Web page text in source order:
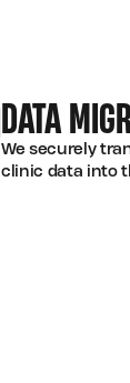
DATA
We securely
clinic data into